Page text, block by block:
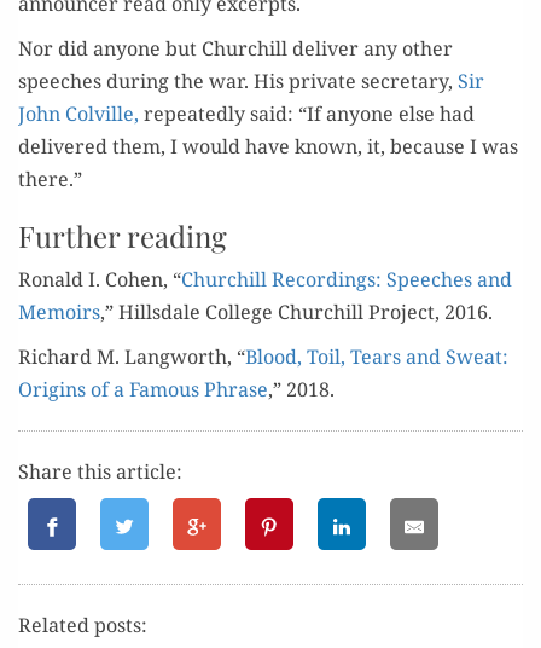
Nor did any­one but Churchill deliv­er any oth­er
speech­es dur­ing the war. His pri­vate sec­re­tary, Sir
John Colville, repeat­ed­ly said: “If any­one else had
deliv­ered them, I would have known, it, because I was
there.”
Further reading
Ronald I. Cohen, “Churchill Record­ings: Speech­es and
Mem­oirs,” Hills­dale Col­lege Churchill Project, 2016.
Richard M. Lang­worth, “Blood, Toil, Tears and Sweat:
Ori­gins of a Famous Phrase,” 2018.
Share this article:
Relat­ed posts: